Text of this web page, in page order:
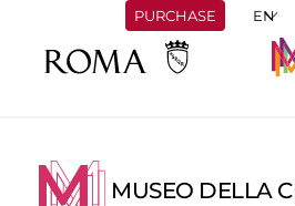
PURCHASE
MUSEO DELLA